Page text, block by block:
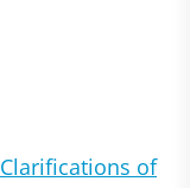
Clarifications of